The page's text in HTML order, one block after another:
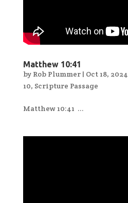
Matthew 10:41
by Rob Plummer| Oct 18, 2024
10, Scripture Passage
Matthew 10:41 ...